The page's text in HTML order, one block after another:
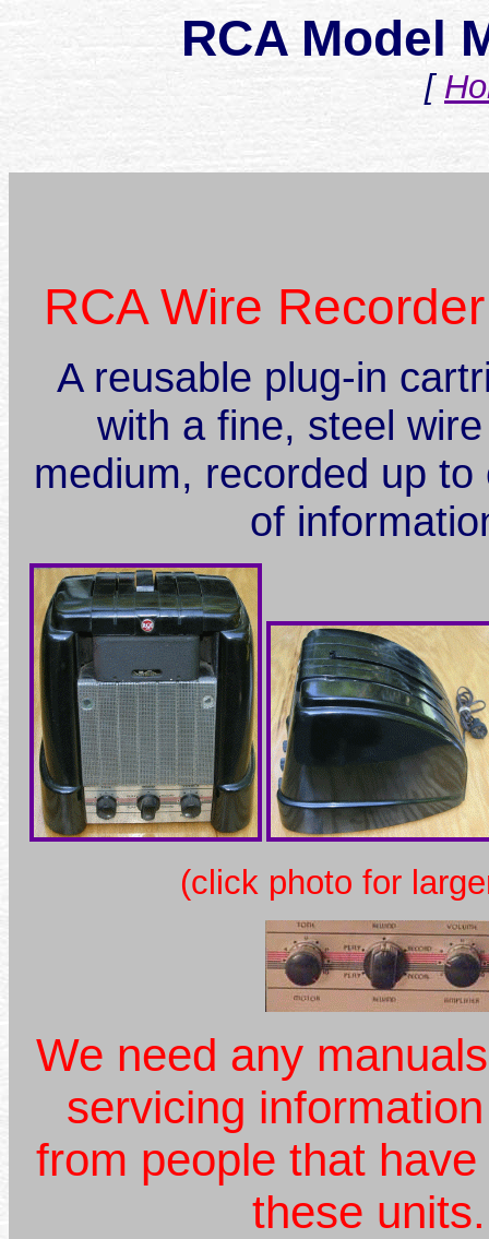
RCA Model
[
RCA Wire
A reusable plug-in
with a fine, steel
medium, recorded up to
of
(click photo for
We need any
servicing
from people that
these